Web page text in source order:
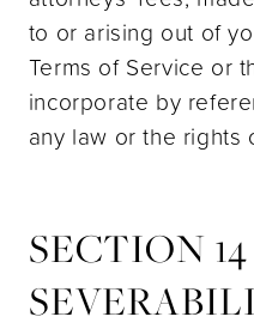
to or arising out of
Terms of Service or
incorporate by
any law or the rights
SECTION